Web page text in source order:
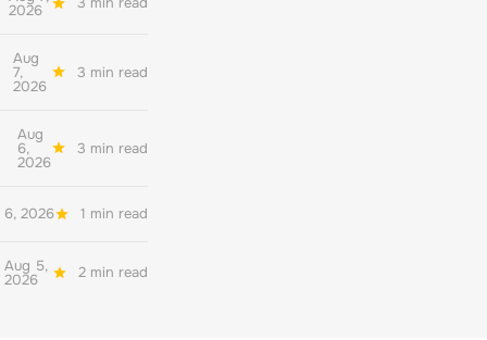
2026
Aug
7,
2026
3 min read
Aug
6,
2026
3 min read
6, 2026 1 min read
Aug 5,
2026 2 min read